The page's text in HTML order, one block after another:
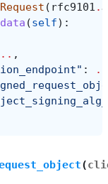
( rfc9101 .
(self):
,
:
(